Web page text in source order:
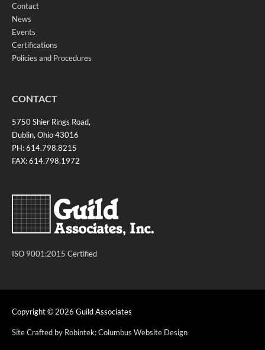
Contact
News
Events
Certifications
Policies and Procedures
CONTACT
5750 Shier Rings Road,
Dublin, Ohio 43016
PH: 614.798.8215
FAX: 614.798.1972
ISO 9001:2015 Certified
Copyright © 2026 Guild Associates
Site Crafted by Robintek: Columbus Website Design